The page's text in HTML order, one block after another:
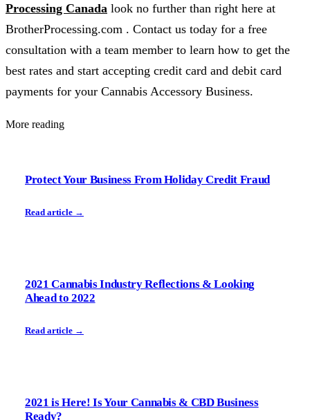
Processing Canada look no further than right here at
BrotherProcessing.com . Contact us today for a free
consultation with a team member to learn how to get the
best rates and start accepting credit card and debit card
payments for your Cannabis Accessory Business.
More reading
Protect Your Business From Holiday Credit Fraud
Read article →
2021 Cannabis Industry Reflections & Looking
Ahead to 2022
Read article →
2021 is Here! Is Your Cannabis & CBD Business
Ready?